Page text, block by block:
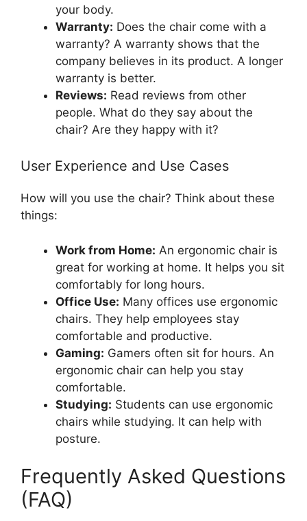
your body.
Warranty: Does the chair come with a
warranty? A warranty shows that the
company believes in its product. A longer
warranty is better.
Reviews: Read reviews from other
people. What do they say about the
chair? Are they happy with it?
User Experience and Use Cases
How will you use the chair? Think about these
things:
Work from Home: An ergonomic chair is
great for working at home. It helps you sit
comfortably for long hours.
Office Use: Many offices use ergonomic
chairs. They help employees stay
comfortable and productive.
Gaming: Gamers often sit for hours. An
ergonomic chair can help you stay
comfortable.
Studying: Students can use ergonomic
chairs while studying. It can help with
posture.
Frequently Asked Questions
(FAQ)